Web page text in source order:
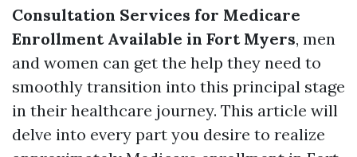
Consultation Services for Medicare
Enrollment Available in Fort Myers, men
and women can get the help they need to
smoothly transition into this principal stage
in their healthcare journey. This article will
delve into every part you desire to realize